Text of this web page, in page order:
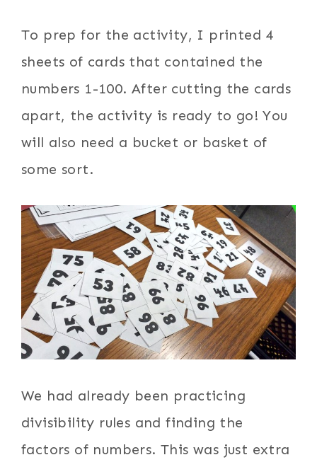
To prep for the activity, I printed 4
sheets of cards that contained the
numbers 1-100. After cutting the cards
apart, the activity is ready to go! You
will also need a bucket or basket of
some sort.
We had already been practicing
divisibility rules and finding the
factors of numbers. This was just extra